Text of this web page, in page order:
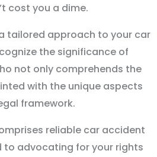
cost you a dime.
tailored approach to your car
the significance of
not only comprehends the
with the unique aspects
framework.
reliable car accident
advocating for your rights